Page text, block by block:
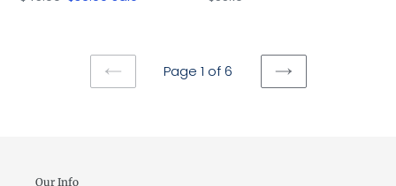
PREVIOUS
Page 1 of 6
NEXT
Our Info